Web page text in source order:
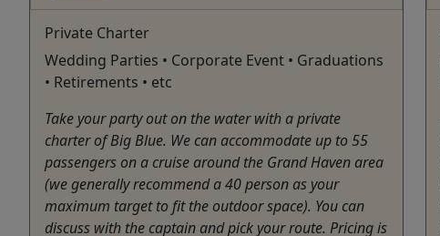
Private Charter
Wedding Parties • Corporate Event • Graduations
• Retirements • etc
Take your party out on the water with a private
charter of Big Blue. We can accommodate up to 55
passengers on a cruise around the Grand Haven area
(we generally recommend a 40 person as your
maximum target to fit the outdoor space). You can
discuss with the captain and pick your route. Pricing is